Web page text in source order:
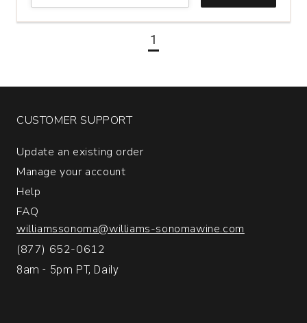
Ercolino
Vinosia
1
CUSTOMER SUPPORT
Update an existing order
Manage your account
Help
FAQ
williamssonoma@williams-sonomawine.com
(877) 652-0612
8am - 5pm PT, Daily